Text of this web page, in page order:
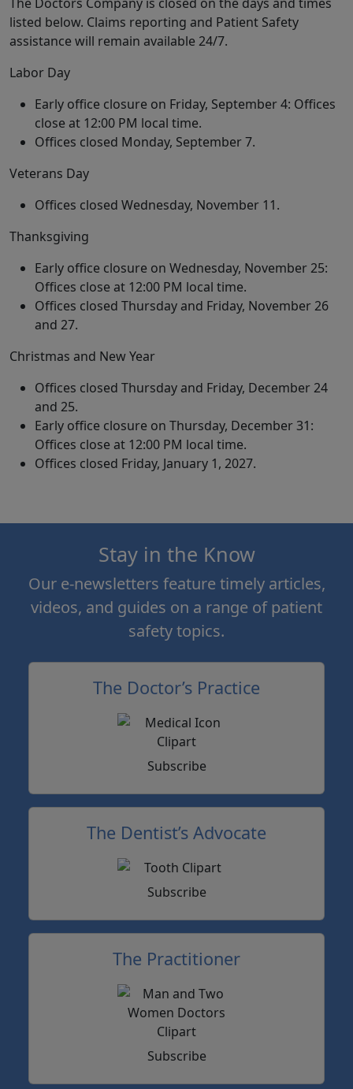
listed below. Claims reporting and Patient Safety
assistance will remain available 24/7.
Labor Day
Early office closure on Friday, September 4: Offices
close at 12:00 PM local time.
Offices closed Monday, September 7.
Veterans Day
Offices closed Wednesday, November 11.
Thanksgiving
Early office closure on Wednesday, November 25:
Offices close at 12:00 PM local time.
Offices closed Thursday and Friday, November 26
and 27.
Christmas and New Year
Offices closed Thursday and Friday, December 24
and 25.
Early office closure on Thursday, December 31:
Offices close at 12:00 PM local time.
Offices closed Friday, January 1, 2027.
Stay in the Know
Our e-newsletters feature timely articles,
videos, and guides on a range of patient
safety topics.
The Doctor’s Practice
Subscribe
The Dentist’s Advocate
Subscribe
The Practitioner
Subscribe